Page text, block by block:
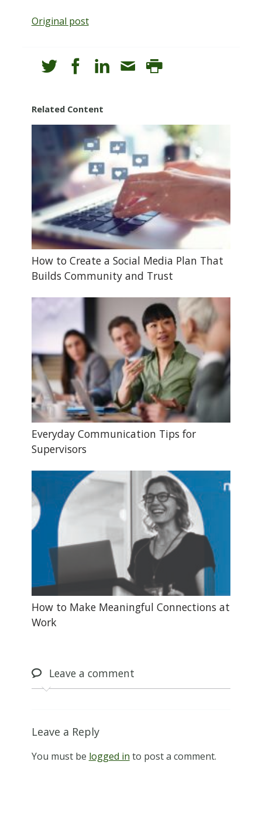
Original post
Related Content
How to Create a Social Media Plan That
Builds Community and Trust
Everyday Communication Tips for
Supervisors
How to Make Meaningful Connections at
Work
Leavea comment
Leave a Reply
You must be logged in to post a comment.